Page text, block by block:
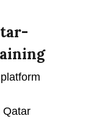
Qatar